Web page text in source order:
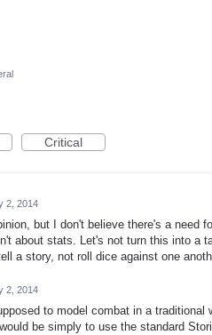
Critical
2, 2014
but I don't believe there's a need
about stats. Let's not turn this into a
a story, not roll dice against one
2, 2014
to model combat in a traditional
be simply to use the standard